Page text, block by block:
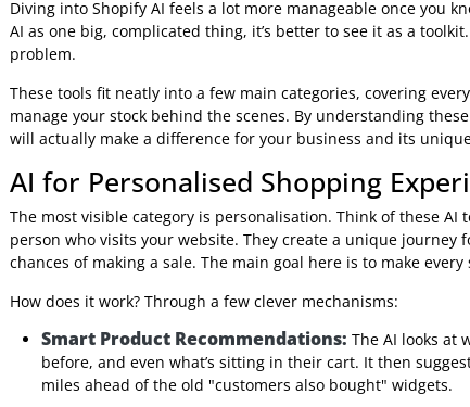
Diving into Shopify AI feels a lot more manageable
AI as one big, complicated thing, it’s better to see it as